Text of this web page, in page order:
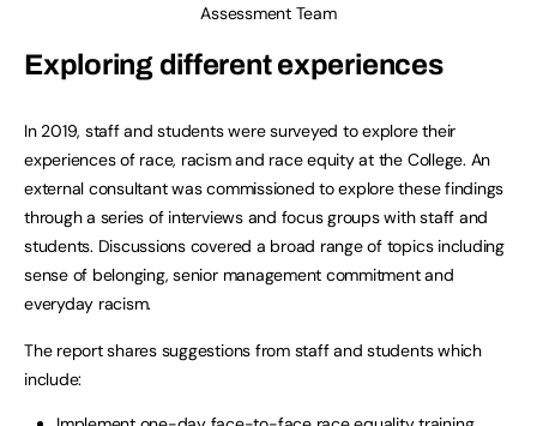
Assessment Team
Exploring different experiences
In 2019, staff and students were surveyed to explore their
experiences of race, racism and race equity at the College. An
external consultant was commissioned to explore these findings
through a series of interviews and focus groups with staff and
students. Discussions covered a broad range of topics including
sense of belonging, senior management commitment and
everyday racism.
The report shares suggestions from staff and students which
include: